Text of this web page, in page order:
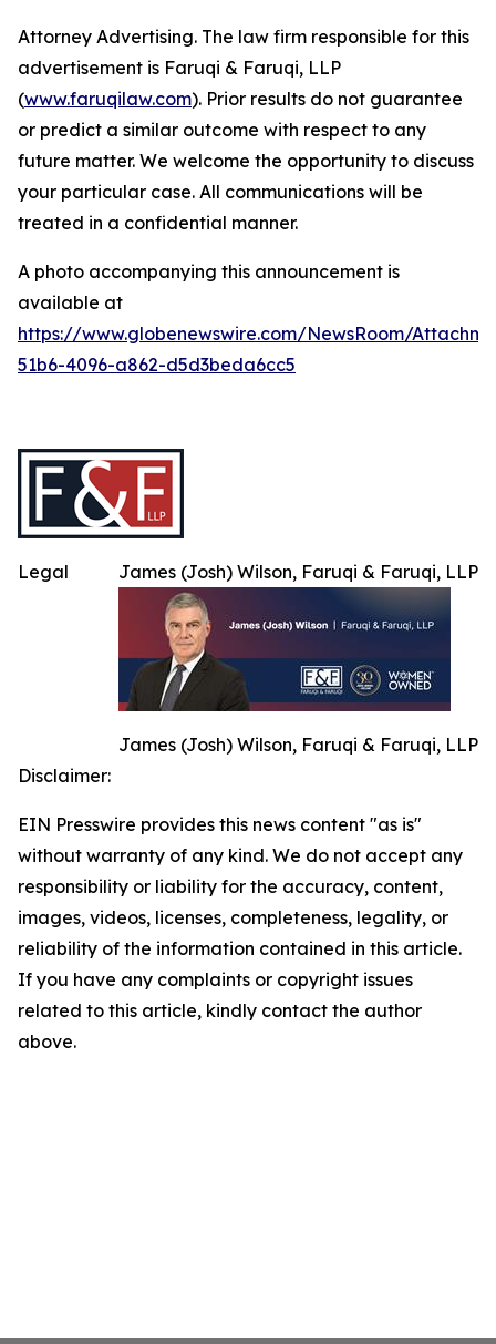
Attorney Advertising. The law firm responsible for this
advertisement is Faruqi & Faruqi, LLP
(www.faruqilaw.com). Prior results do not guarantee
or predict a similar outcome with respect to any
future matter. We welcome the opportunity to discuss
your particular case. All communications will be
treated in a confidential manner.
A photo accompanying this announcement is
available at
https://www.globenewswire.com/NewsRoom/
51b6-4096-a862-d5d3beda6cc5
James (Josh) Wilson, Faruqi & Faruqi, LLP
James (Josh) Wilson, Faruqi & Faruqi, LLP
Legal
Disclaimer:
EIN Presswire provides this news content "as is"
without warranty of any kind. We do not accept any
responsibility or liability for the accuracy, content,
images, videos, licenses, completeness, legality, or
reliability of the information contained in this article.
If you have any complaints or copyright issues
related to this article, kindly contact the author
above.